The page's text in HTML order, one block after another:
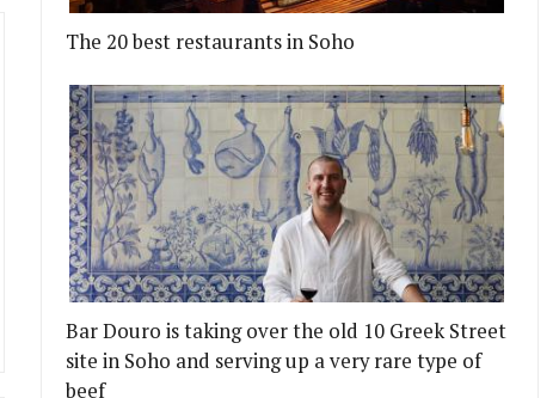
The 20 best restaurants in Soho
Bar Douro is taking over the old 10 Greek Street
site in Soho and serving up a very rare type of
beef